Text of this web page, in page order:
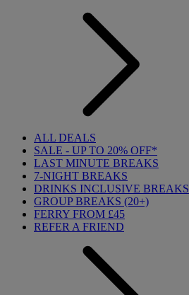
ALL DEALS
SALE - UP TO 20% OFF*
LAST MINUTE BREAKS
7-NIGHT BREAKS
DRINKS INCLUSIVE BREAKS
GROUP BREAKS (20+)
FERRY FROM £45
REFER A FRIEND